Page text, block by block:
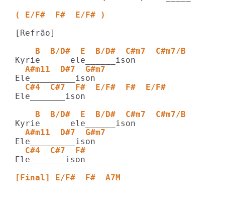
( E/F#  F#  E/F# )
[Refrão]
    B  B/D#  E  B/D#  C#m7  C#m7/B
  A#m11  D#7  G#m7
  C#4  C#7  F#  E/F#  F#  E/F#
Ele_______ison
    B  B/D#  E  B/D#  C#m7  C#m7/B
  A#m11  D#7  G#m7
  C#4  C#7  F#
Ele_______ison
[Final] E/F#  F#  A7M